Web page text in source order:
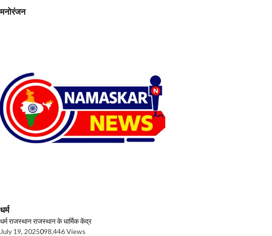
मनोरंजन
धर्म
धर्मराजस्थानराजस्थान के धार्मिक केंद्र
July 19, 2025098,446 Views